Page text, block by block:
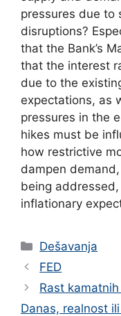
pressures due to
disruptions?
that the Bank’s
that the interest
due to the
expectations, as
pressures in the
hikes must be
how restrictive
dampen
being
inflationary
Categories
Dešavanja
FED
Rast
Danas, realnost